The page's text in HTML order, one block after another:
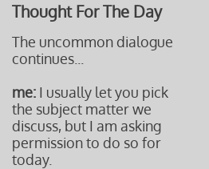
Thought For The Day
The uncommon dialogue
continues...
me: I usually let you pick
the subject matter we
discuss, but I am asking
permission to do so for
today.